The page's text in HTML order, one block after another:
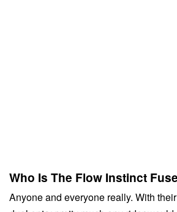
Who Is The Flow Instinct
Anyone and everyone really. With